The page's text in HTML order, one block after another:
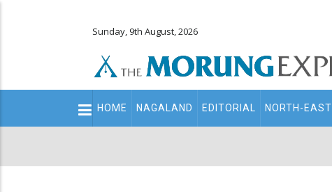
Sunday, 9th August, 2026
Main
navigation
HOME NAGALAND EDITORIAL NORTH-EAST